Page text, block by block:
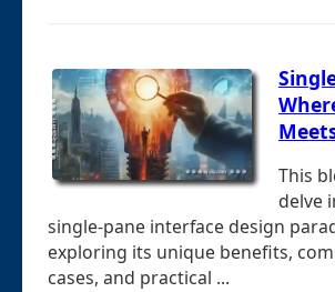
This
delve
single-pane interface design
exploring its unique benefits,
cases, and practical ...